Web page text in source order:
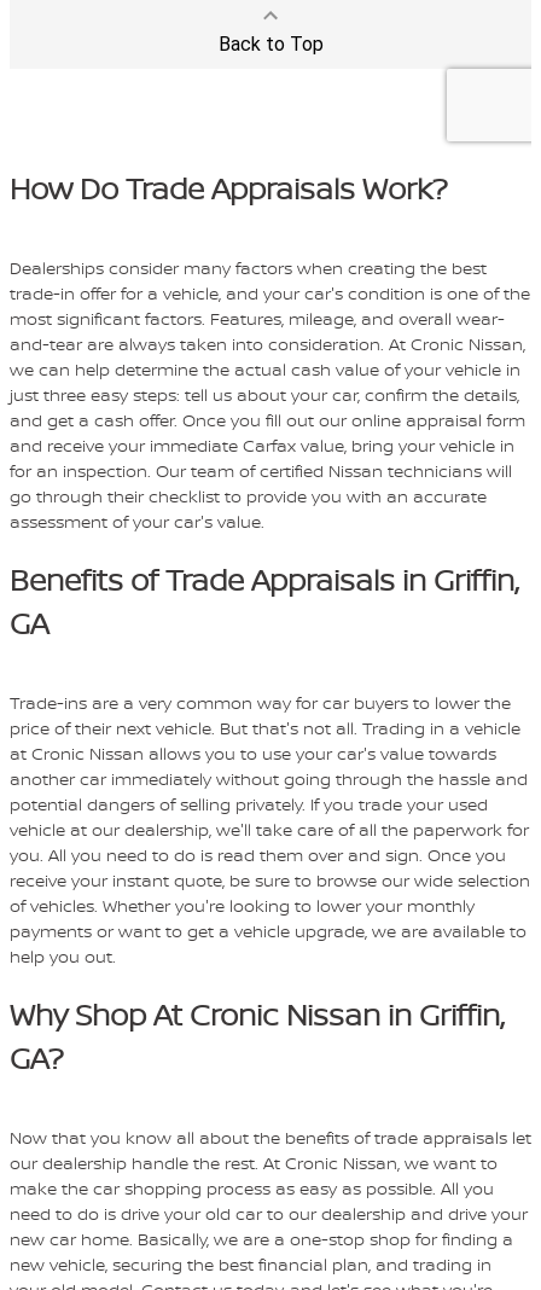
How Do Trade Appraisals Work?
Dealerships consider many factors when creating the best
trade-in offer for a vehicle, and your car's condition is one of the
most significant factors. Features, mileage, and overall wear-
and-tear are always taken into consideration. At Cronic Nissan,
we can help determine the actual cash value of your vehicle in
just three easy steps: tell us about your car, confirm the details,
and get a cash offer. Once you fill out our online appraisal form
and receive your immediate Carfax value, bring your vehicle in
for an inspection. Our team of certified Nissan technicians will
go through their checklist to provide you with an accurate
assessment of your car's value.
Benefits of Trade Appraisals in Griffin,
GA
Trade-ins are a very common way for car buyers to lower the
price of their next vehicle. But that's not all. Trading in a vehicle
at Cronic Nissan allows you to use your car's value towards
another car immediately without going through the hassle and
potential dangers of selling privately. If you trade your used
vehicle at our dealership, we'll take care of all the paperwork for
you. All you need to do is read them over and sign. Once you
receive your instant quote, be sure to browse our wide selection
of vehicles. Whether you're looking to lower your monthly
payments or want to get a vehicle upgrade, we are available to
help you out.
Why Shop At Cronic Nissan in Griffin,
GA?
Now that you know all about the benefits of trade appraisals let
our dealership handle the rest. At Cronic Nissan, we want to
make the car shopping process as easy as possible. All you
need to do is drive your old car to our dealership and drive your
new car home. Basically, we are a one-stop shop for finding a
new vehicle, securing the best financial plan, and trading in